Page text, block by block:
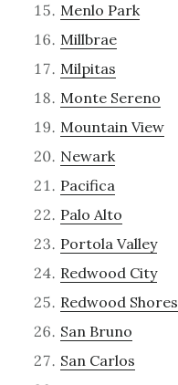
Menlo Park
Millbrae
Milpitas
Monte Sereno
Mountain View
Newark
Pacifica
Palo Alto
Portola Valley
Redwood City
Redwood Shores
San Bruno
San Carlos